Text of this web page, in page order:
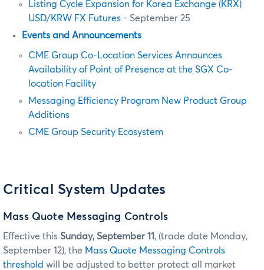
Listing Cycle Expansion for Korea Exchange (KRX)
USD/KRW FX Futures - September 25
Events and Announcements
CME Group Co-Location Services Announces
Availability of Point of Presence at the SGX Co-
location Facility
Messaging Efficiency Program New Product Group
Additions
CME Group Security Ecosystem
Critical System Updates
Mass Quote Messaging Controls
Effective this Sunday, September 11, (trade date Monday,
September 12), the Mass Quote Messaging Controls
threshold will be adjusted to better protect all market